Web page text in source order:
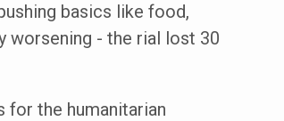
basics like food,
worsening - the rial lost 30
for the humanitarian